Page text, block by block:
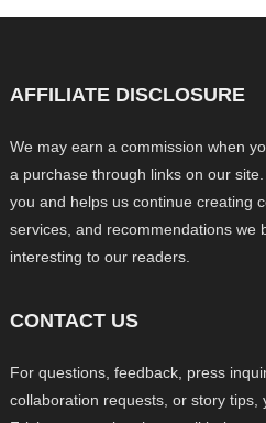
AFFILIATE DISCLOSURE
We may earn a commission when
a purchase through links on our
you and helps us continue creating
services, and recommendations we
interesting to our readers.
CONTACT US
For questions, feedback, press
collaboration requests, or story tips,